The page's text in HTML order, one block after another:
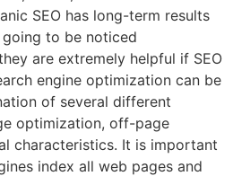
SEO has long-term results
to be noticed
are extremely helpful if SEO
engine optimization can be
of several different
optimization, off-page
characteristics. It is important
index all web pages and